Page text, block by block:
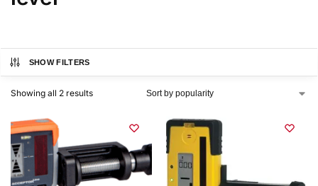
SHOW FILTERS
Showing all 2 results